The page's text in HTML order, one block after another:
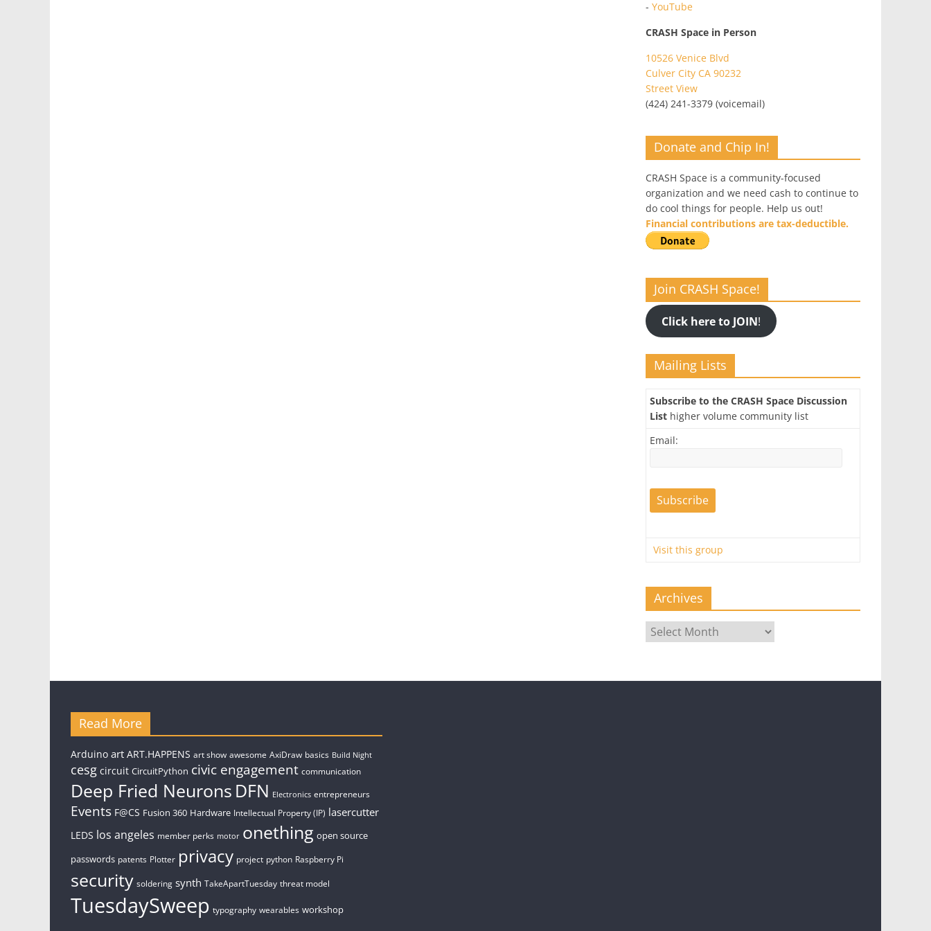
- YouTube
CRASH Space in Person
10526 Venice Blvd
Culver City CA 90232
Street View
(424) 241-3379 (voicemail)
Donate and Chip In!
CRASH Space is a community-focused
organization and we need cash to continue to
do cool things for people. Help us out!
Financial contributions are tax-deductible.
Join CRASH Space!
Click here to JOIN!
Mailing Lists
Subscribe to the CRASH Space Discussion
List higher volume community list
Email:
Visit this group
Archives
Archives
Read More
Arduino art ART.HAPPENS art show awesome AxiDraw basics Build Night
cesg circuit CircuitPython civic engagement communication
Deep Fried Neurons DFN Electronics entrepreneurs
Events F@CS Fusion 360 Hardware Intellectual Property (IP) lasercutter
LEDS los angeles member perks motor onething open source
passwords patents Plotter privacy project python Raspberry Pi
security soldering synth TakeApartTuesday threat model
TuesdaySweep typography wearables workshop